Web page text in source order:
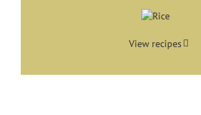
View recipes